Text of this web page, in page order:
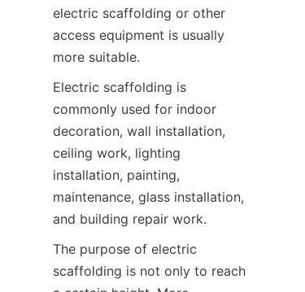
electric scaffolding or other
access equipment is usually
more suitable.
Electric scaffolding is
commonly used for indoor
decoration, wall installation,
ceiling work, lighting
installation, painting,
maintenance, glass installation,
and building repair work.
The purpose of electric
scaffolding is not only to reach